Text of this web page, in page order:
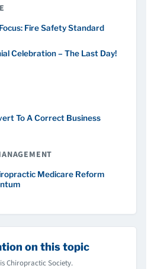
Fire Safety Standard
Celebration – The Last Day!
To A Correct Business
Medicare Reform
on this topic
Chiropractic Society.